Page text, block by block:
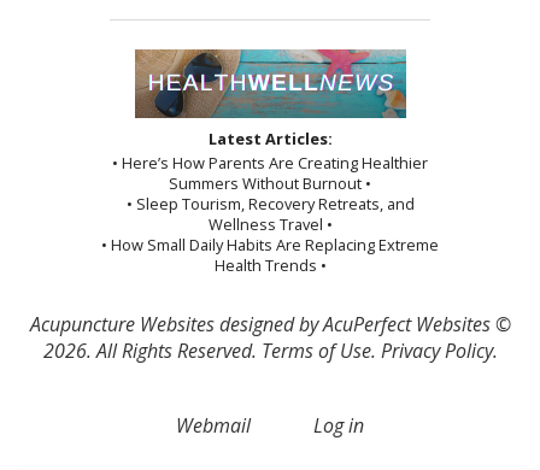
Latest Articles:
• Here’s How Parents Are Creating Healthier
Summers Without Burnout •
• Sleep Tourism, Recovery Retreats, and
Wellness Travel •
• How Small Daily Habits Are Replacing Extreme
Health Trends •
Acupuncture Websitesdesigned by AcuPerfect Websites ©
2026. All Rights Reserved. Terms of Use. Privacy Policy.
Webmail Log in